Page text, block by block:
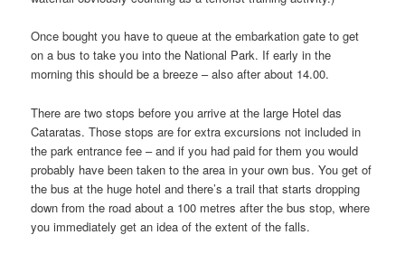
Once bought you have to queue at the embarkation gate to get
on a bus to take you into the National Park. If early in the
morning this should be a breeze – also after about 14.00.
There are two stops before you arrive at the large Hotel das
Cataratas. Those stops are for extra excursions not included in
the park entrance fee – and if you had paid for them you would
probably have been taken to the area in your own bus. You get of
the bus at the huge hotel and there’s a trail that starts dropping
down from the road about a 100 metres after the bus stop, where
you immediately get an idea of the extent of the falls.